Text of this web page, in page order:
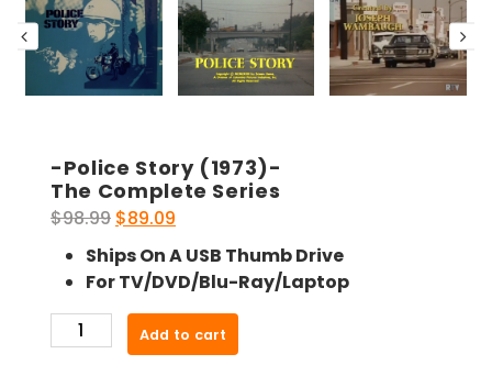
-Police Story (1973)-
The Complete Series
$98.99 Original
price
was:
$98.99.
$89.09
price
is:
$89.09.
Ships On A USB Thumb Drive
For TV/DVD/Blu-Ray/Laptop
Police
Add to cart